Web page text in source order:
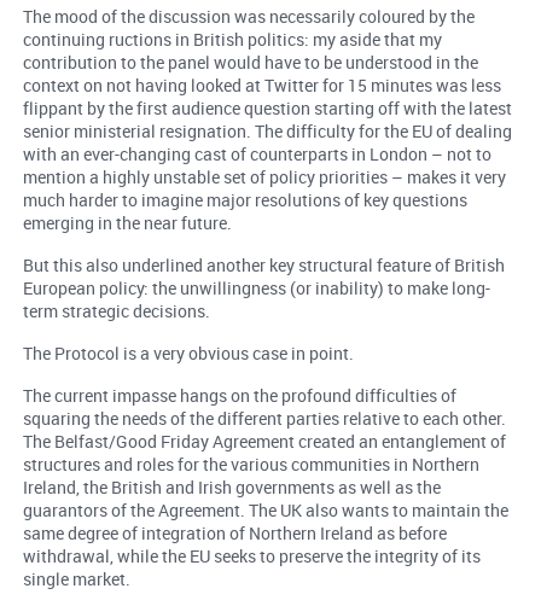
The mood of the discussion was necessarily coloured by the
continuing ructions in British politics: my aside that my
contribution to the panel would have to be understood in the
context on not having looked at Twitter for 15 minutes was less
flippant by the first audience question starting off with the latest
senior ministerial resignation. The difficulty for the EU of dealing
with an ever-changing cast of counterparts in London – not to
mention a highly unstable set of policy priorities – makes it very
much harder to imagine major resolutions of key questions
emerging in the near future.
But this also underlined another key structural feature of British
European policy: the unwillingness (or inability) to make long-
term strategic decisions.
The Protocol is a very obvious case in point.
The current impasse hangs on the profound difficulties of
squaring the needs of the different parties relative to each other.
The Belfast/Good Friday Agreement created an entanglement of
structures and roles for the various communities in Northern
Ireland, the British and Irish governments as well as the
guarantors of the Agreement. The UK also wants to maintain the
same degree of integration of Northern Ireland as before
withdrawal, while the EU seeks to preserve the integrity of its
single market.